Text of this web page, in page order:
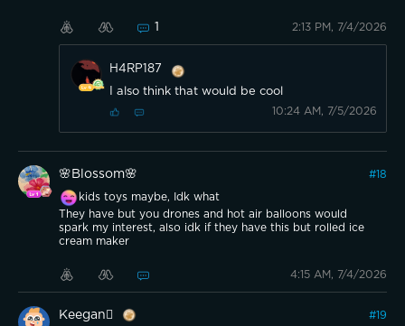
1 2:13 PM, 7/4/2026
H4RP187
I also think that would be cool
10:24 AM, 7/5/2026
🌸Blossom🌸 #18
kids toys maybe, Idk what
They have but you drones and hot air balloons would
spark my interest, also idk if they have this but rolled ice
cream maker
4:15 AM, 7/4/2026
Keegan #19